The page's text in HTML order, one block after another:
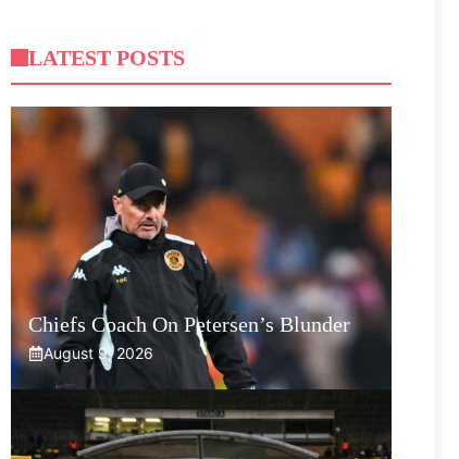
LATEST POSTS
Chiefs Coach On Petersen’s Blunder
August 9, 2026